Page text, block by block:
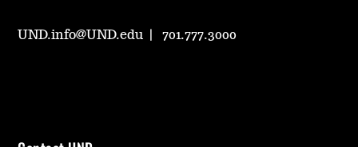
UND.info@UND.edu 701.777.3000